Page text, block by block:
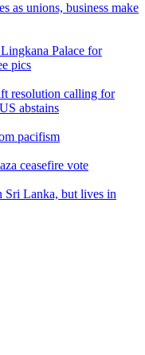
as unions, business make
Palace for
pics
resolution calling for
abstains
pacifism
ceasefire vote
Sri Lanka, but lives in